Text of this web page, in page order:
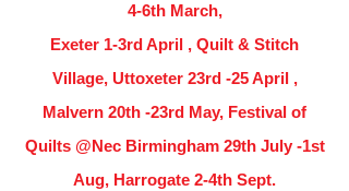
4-6th March,
Exeter 1-3rd April , Quilt & Stitch
Village, Uttoxeter 23rd -25 April ,
Malvern 20th -23rd May, Festival of
Quilts @Nec Birmingham 29th July -1st
Aug, Harrogate 2-4th Sept.